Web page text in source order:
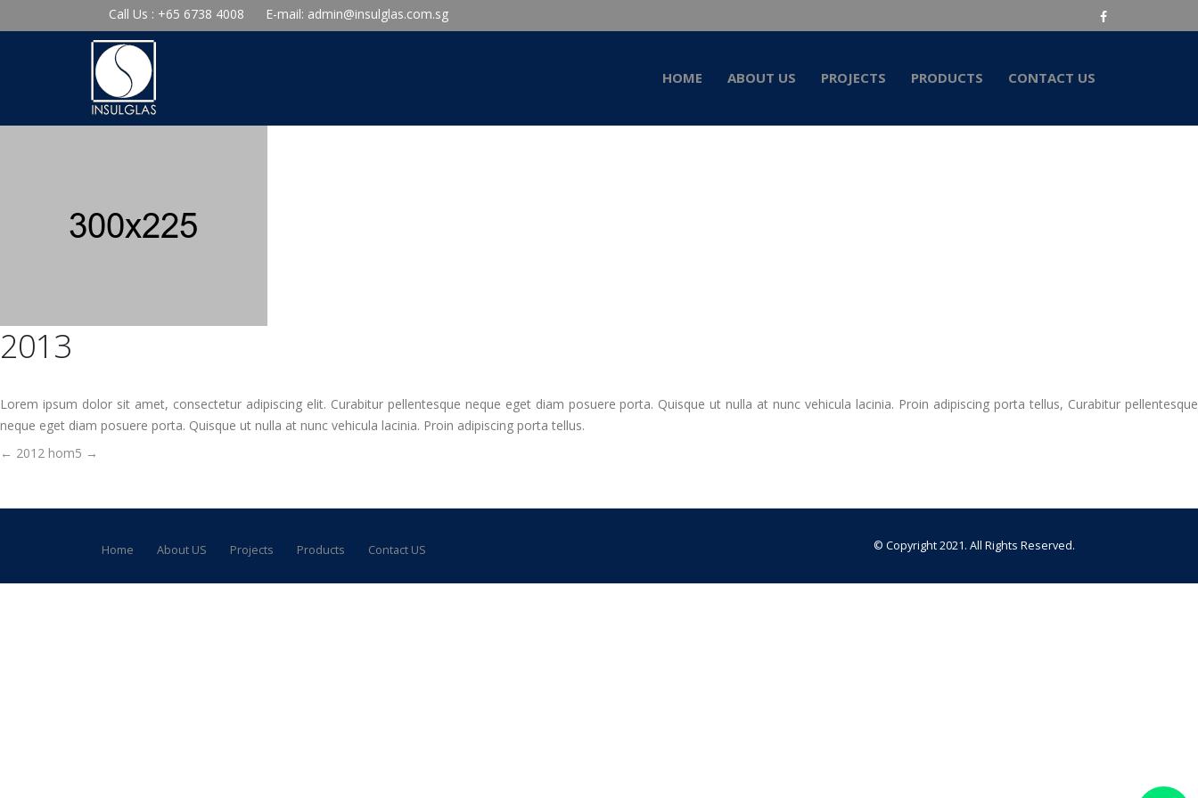
Call Us : +65 6738 4008 E-mail: admin@insulglas.com.sg
HOME ABOUT US PROJECTS PRODUCTS CONTACT US
2013
Lorem ipsum dolor sit amet, consectetur adipiscing elit. Curabitur pellentesque neque eget diam posuere porta. Quisque ut nulla at nunc vehicula lacinia. Proin adipiscing porta tellus, Curabitur pellentesque
neque eget diam posuere porta. Quisque ut nulla at nunc vehicula lacinia. Proin adipiscing porta tellus.
Post
navigation
← 2012 hom5 →
Home About US Projects Products Contact US © Copyright 2021. All Rights Reserved.